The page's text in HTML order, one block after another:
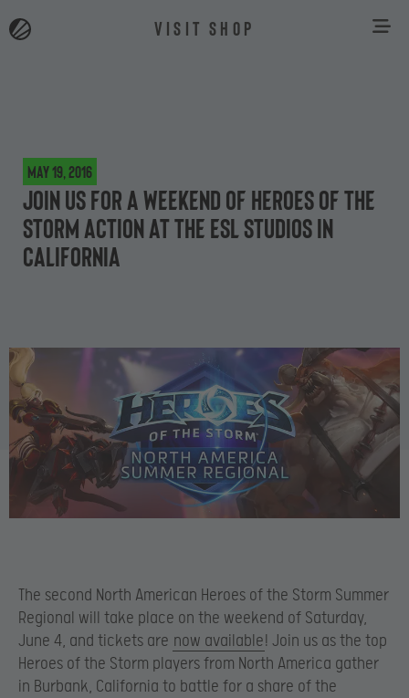
VISIT SHOP
May 19, 2016
Join us for a weekend of Heroes of the
Storm action at the ESL Studios in
California
The second North American Heroes of the Storm Summer
Regional will take place on the weekend of Saturday,
June 4, and tickets are now available! Join us as the top
Heroes of the Storm players from North America gather
in Burbank, California to battle for a share of the